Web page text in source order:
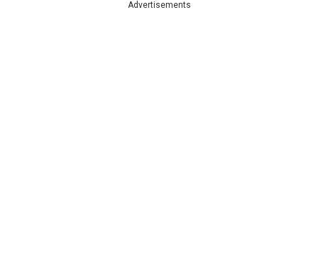
Advertisements